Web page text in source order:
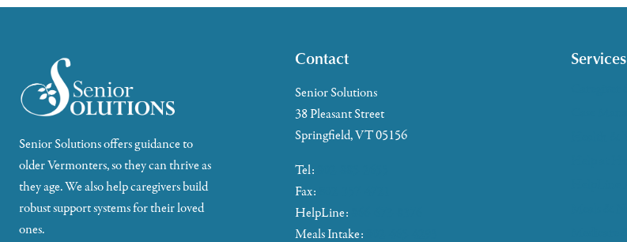
Senior Solutions offers guidance to
older Vermonters, so they can thrive as
they age. We also help caregivers build
robust support systems for their loved
ones.
Contact
Senior Solutions
38 Pleasant Street
Springfield, VT 05156
Tel:
Fax:
HelpLine:
Meals Intake:
Services